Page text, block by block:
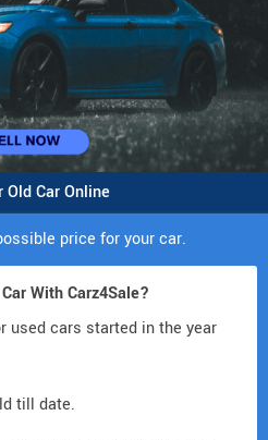
Old Car Online
price for your car.
With Carz4Sale?
used cars started in the year
till date.